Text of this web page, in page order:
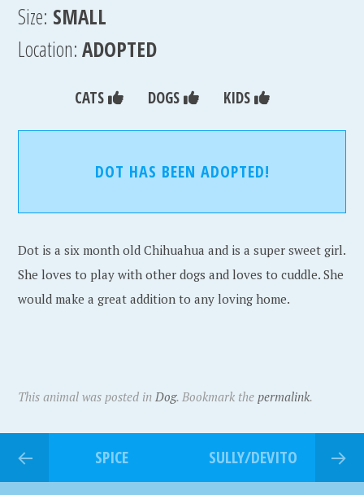
Size: SMALL
Location:ADOPTED
CATS DOGS KIDS
DOT HAS BEEN ADOPTED!
Dot is a six month old Chihuahua and is a super sweet girl.
She loves to play with other dogs and loves to cuddle. She
would make a great addition to any loving home.
This animal was posted inDog. Bookmark thepermalink.
SPICE SULLY/DEVITO